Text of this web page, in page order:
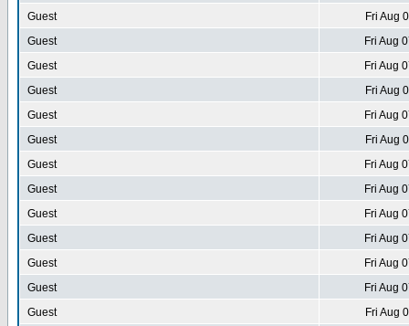
Guest
Fri Aug
Guest
Fri Aug
Guest
Fri Aug
Guest
Fri Aug
Guest
Fri Aug
Guest
Fri Aug
Guest
Fri Aug
Guest
Fri Aug
Guest
Fri Aug
Guest
Fri Aug
Guest
Fri Aug
Guest
Fri Aug
Guest
Fri Aug